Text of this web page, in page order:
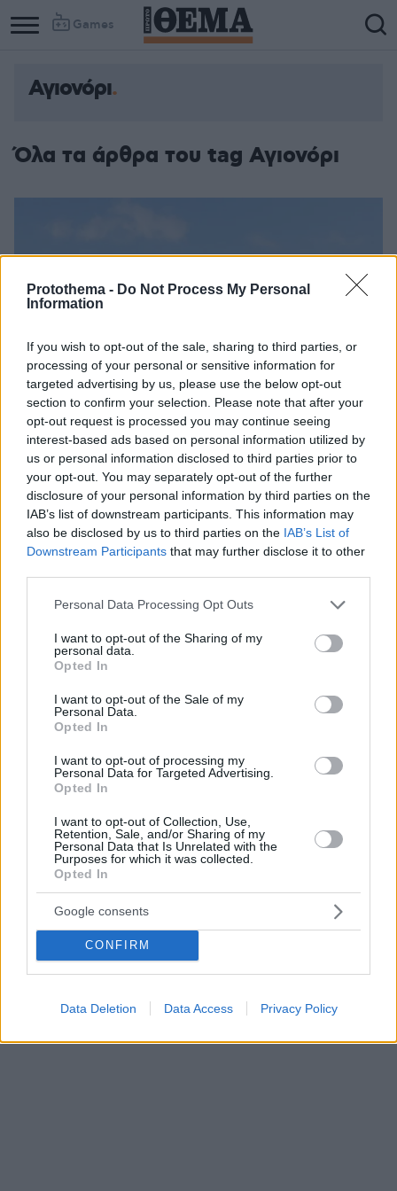
Protothema - Do Not Process My Personal
Information
If you wish to opt-out of the sale, sharing to third parties, or
processing of your personal or sensitive information for
targeted advertising by us, please use the below opt-out
section to confirm your selection. Please note that after your
opt-out request is processed you may continue seeing
interest-based ads based on personal information utilized by
us or personal information disclosed to third parties prior to
your opt-out. You may separately opt-out of the further
disclosure of your personal information by third parties on the
IAB’s list of downstream participants. This information may
also be disclosed by us to third parties on the IAB’s List of
Downstream Participants that may further disclose it to other
Please note that this website/app uses one or more Google
not limited to your visit or usage behaviour. You may click to
grant or deny consent to Google and its third-party tags to
use your data for below specified purposes in below Google
consent section.
Personal Data Processing Opt Outs
I want to opt-out of the Sharing of my
personal data.
Opted In
I want to opt-out of the Sale of my
Personal Data.
Opted In
I want to opt-out of processing my
Personal Data for Targeted Advertising.
Opted In
I want to opt-out of Collection, Use,
Retention, Sale, and/or Sharing of my
Personal Data that Is Unrelated with the
Purposes for which it was collected.
Opted In
Google consents
CONFIRM
Data Deletion Data Access Privacy Policy
Games
Αγιονόρι
Όλα τα άρθρα του tag Αγιονόρι
Αγιονόρι: Μια κρυμμένη γωνιά ιστορίας στην Κορινθία
Αγιονόρι και Στεφάνι αποτέλεσαν τους δύο ακμαίους
οικισμούς, στα δύσκολα χρόνια της τουρκικής
κυριαρχίας, όπου ζούσαν τουλάχιστον τα ¾ του
μεγαλύτερος οικισμός της περιοχής και εξηγείται η
μεγάλη του ακμή κατά την κυρίως βυζαντινή